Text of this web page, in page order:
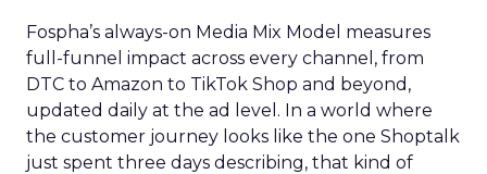
Fospha’s always-on Media Mix Model measures
full-funnel impact across every channel, from
DTC to Amazon to TikTok Shop and beyond,
updated daily at the ad level. In a world where
the customer journey looks like the one Shoptalk
just spent three days describing, that kind of